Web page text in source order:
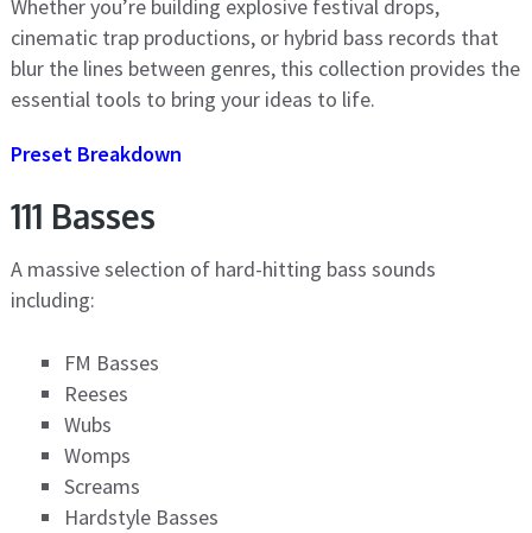
Whether you’re building explosive festival drops,
cinematic trap productions, or hybrid bass records that
blur the lines between genres, this collection provides the
essential tools to bring your ideas to life.
Preset Breakdown
111 Basses
A massive selection of hard-hitting bass sounds
including:
FM Basses
Reeses
Wubs
Womps
Screams
Hardstyle Basses